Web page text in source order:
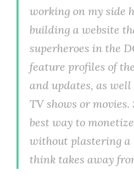
working on my side
building a website
superheroes in the
feature profiles of
and updates, as
TV shows or
best way to
without plastering a
think takes away